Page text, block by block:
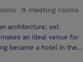
9 meeting rooms
architecture; set
an ideal venue for
became a hotel in the